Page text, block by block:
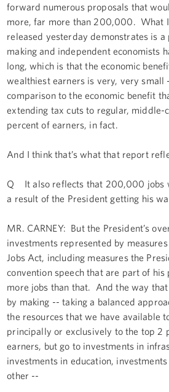
forward numerous proposals that
more, far more than 200,000. What
released yesterday demonstrates is a
making and independent economists
long, which is that the economic
wealthiest earners is very, very small
comparison to the economic benefit
extending tax cuts to regular, middle-
percent of earners, in fact.
And I think that’s what that report
Q It also reflects that 200,000 jobs
a result of the President getting his
MR. CARNEY: But the President’s
investments represented by
Jobs Act, including measures the
convention speech that are part of
more jobs than that. And the way
by making -- taking a balanced
the resources that we have available
principally or exclusively to the top 2
earners, but go to investments in
investments in education,
other --